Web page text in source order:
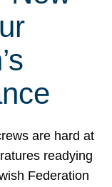
are hard at
readying
Federation